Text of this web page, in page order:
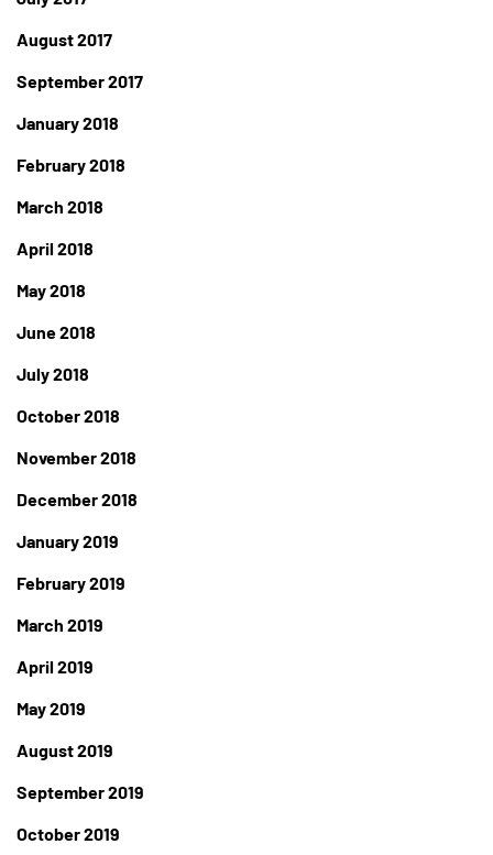
August 2017
September 2017
January 2018
February 2018
March 2018
April 2018
May 2018
June 2018
July 2018
October 2018
November 2018
December 2018
January 2019
February 2019
March 2019
April 2019
May 2019
August 2019
September 2019
October 2019